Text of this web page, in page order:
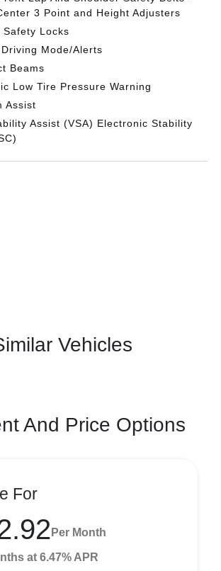
3 Point and Height Adjusters
Safety Locks
Mode/Alerts
Beams
Low Tire Pressure Warning
Assist
Assist (VSA) Electronic Stability
Vehicles
And Price Options
For
Per Month
at 6.47% APR